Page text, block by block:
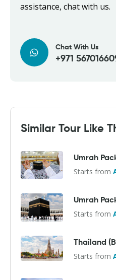
assistance, chat with us.
Chat With Us
+971
Similar Tour Like
Umrah
Starts from
Umrah
Starts from
Thailand
Starts from